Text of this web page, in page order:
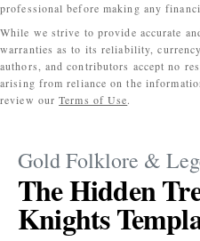
professional before making any
While we strive to provide accurate
warranties as to its reliability,
authors, and contributors accept no
arising from reliance on the
review ourTerms of Use.
Gold Folklore &
The Hidden
Knights